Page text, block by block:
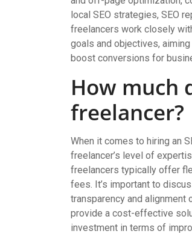
local SEO strategies, SEO
freelancers work closely
goals and objectives,
boost conversions for
How much
freelancer?
When it comes to hiring an
freelancer’s level of
freelancers typically offer
fees. It’s important to
transparency and alignment
provide a cost-effective
investment in terms of